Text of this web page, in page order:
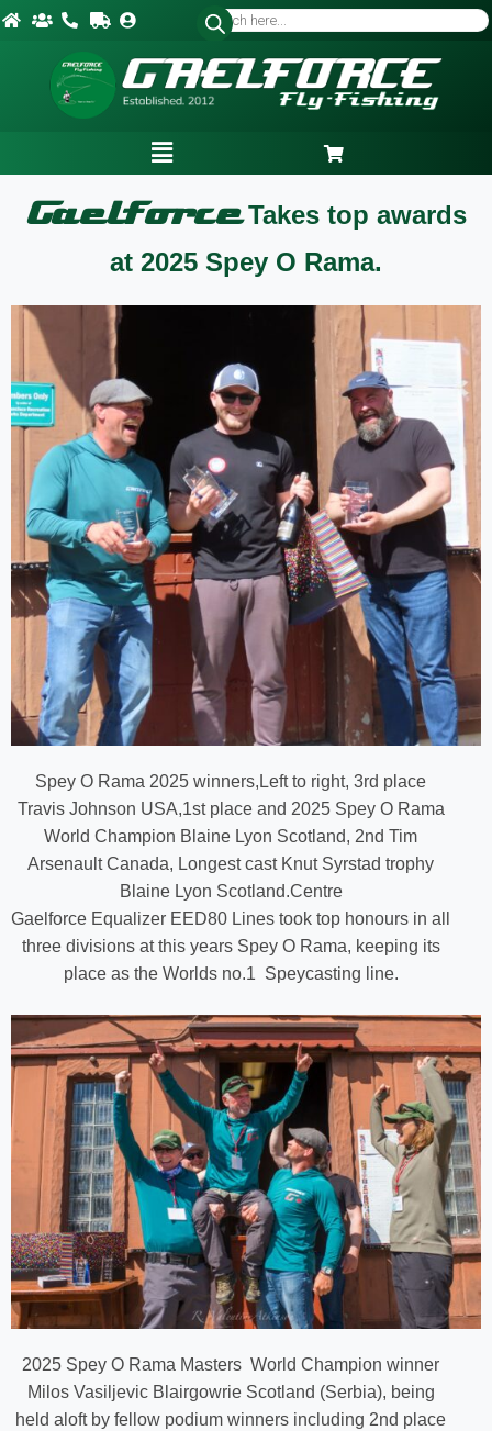
GaelforceTakes top awards
at 2025 Spey O Rama.
Spey O Rama 2025 winners,Left to right, 3rd place
Travis Johnson USA,1st place and 2025 Spey O Rama
World Champion Blaine Lyon Scotland, 2nd Tim
Arsenault Canada, Longest cast Knut Syrstad trophy
Blaine Lyon Scotland.Centre
Gaelforce Equalizer EED80 Lines took top honours in all
three divisions at this years Spey O Rama, keeping its
place as the Worlds no.1 Speycasting line.
2025 Spey O Rama Masters World Champion winner
Milos Vasiljevic Blairgowrie Scotland (Serbia), being
held aloft by fellow podium winners including 2nd place